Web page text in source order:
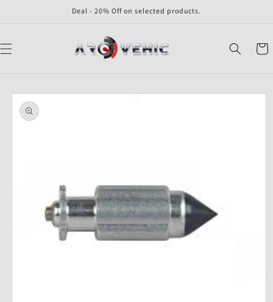
Deal - 20% Off on selected products.
Cart
Skip to
product
information